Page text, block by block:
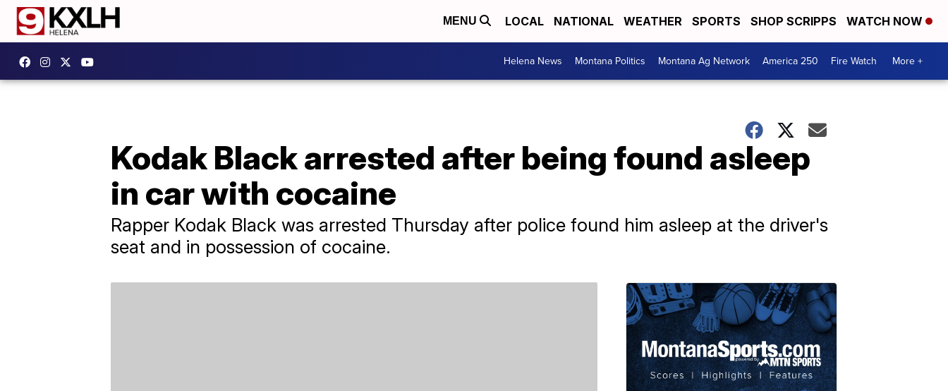
MENU LOCAL NATIONAL WEATHER SPORTS SHOP SCRIPPS WATCH NOW
Helena News Montana Politics Montana Ag Network America 250 Fire Watch More +
Kodak Black arrested after being found asleep
in car with cocaine
Rapper Kodak Black was arrested Thursday after police found him asleep at the driver's
seat and in possession of cocaine.